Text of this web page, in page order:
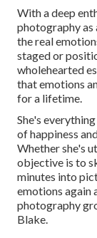
With a deep
photography
the real
staged or
wholehearted
that emotions
for a lifetime.
She's
of happiness
Whether she's
objective is to
minutes into
emotions again
photography
Blake.